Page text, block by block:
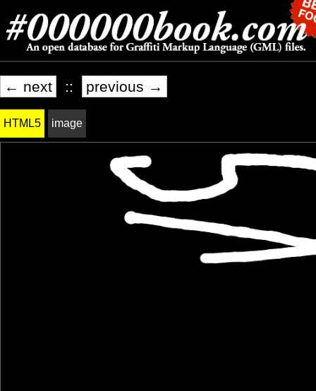
← next :: previous →
HTML5 image